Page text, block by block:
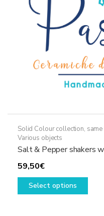
Solid Colour collection,
Various objects
Salt & Pepper shakers
59,50€
Select options
This